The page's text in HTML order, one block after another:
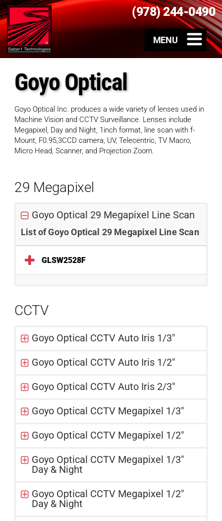
(978) 244-0490
Goyo Optical
Goyo Optical Inc. produces a wide variety of lenses used in
Machine Vision and CCTV Surveillance. Lenses include
Megapixel, Day and Night, 1inch format, line scan with f-
Mount, F0.95,3CCD camera, UV, Telecentric, TV Macro,
Micro Head, Scanner, and Projection Zoom.
29 Megapixel
Goyo Optical 29 Megapixel Line Scan
List of Goyo Optical 29 Megapixel Line Scan
GLSW2528F
CCTV
Goyo Optical CCTV Auto Iris 1/3"
Goyo Optical CCTV Auto Iris 1/2"
Goyo Optical CCTV Auto Iris 2/3"
Goyo Optical CCTV Megapixel 1/3"
Goyo Optical CCTV Megapixel 1/2"
Goyo Optical CCTV Megapixel 1/3"
Day & Night
Goyo Optical CCTV Megapixel 1/2"
Day & Night